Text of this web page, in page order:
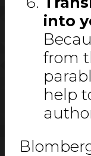
into
from
help